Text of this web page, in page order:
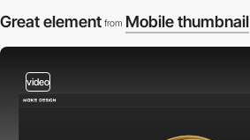
Great element from Mobile thumbnail
video